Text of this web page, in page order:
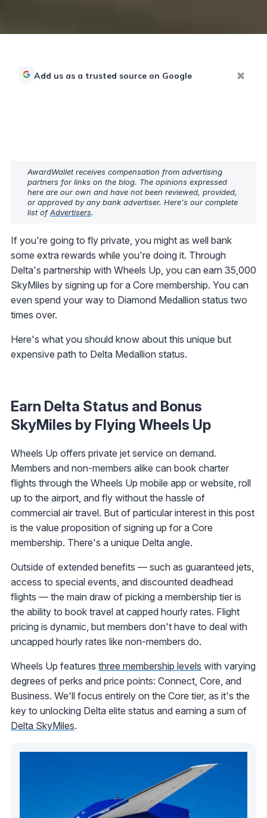
Add us as a trusted source on Google
AwardWallet receives compensation from advertising
partners for links on the blog. The opinions expressed
here are our own and have not been reviewed, provided,
or approved by any bank advertiser. Here's our complete
list ofAdvertisers.
If you're going to fly private, you might as well bank
some extra rewards while you're doing it. Through
Delta's partnership with Wheels Up, you can earn 35,000
SkyMiles by signing up for a Core membership. You can
even spend your way to Diamond Medallion status two
times over.
Here's what you should know about this unique but
expensive path to Delta Medallion status.
Earn Delta Status and Bonus
SkyMiles by Flying Wheels Up
Wheels Up offers private jet service on demand.
Members and non-members alike can book charter
flights through the Wheels Up mobile app or website, roll
up to the airport, and fly without the hassle of
commercial air travel. But of particular interest in this post
is the value proposition of signing up for a Core
membership. There's a unique Delta angle.
Outside of extended benefits — such as guaranteed jets,
access to special events, and discounted deadhead
flights — the main draw of picking a membership tier is
the ability to book travel at capped hourly rates. Flight
pricing is dynamic, but members don't have to deal with
uncapped hourly rates like non-members do.
Wheels Up features three membership levels with varying
degrees of perks and price points: Connect, Core, and
Business. We'll focus entirely on the Core tier, as it's the
key to unlocking Delta elite status and earning a sum of
Delta SkyMiles.